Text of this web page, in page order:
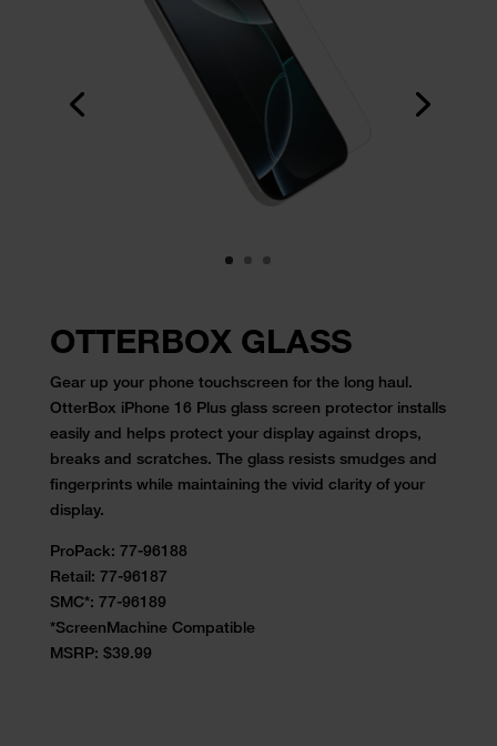
OTTERBOX GLASS
Gear up your phone touchscreen for the long haul.
OtterBox iPhone 16 Plus glass screen protector installs
easily and helps protect your display against drops,
breaks and scratches. The glass resists smudges and
fingerprints while maintaining the vivid clarity of your
display.
ProPack: 77-96188
Retail: 77-96187
SMC*: 77-96189
*ScreenMachine Compatible
MSRP: $39.99